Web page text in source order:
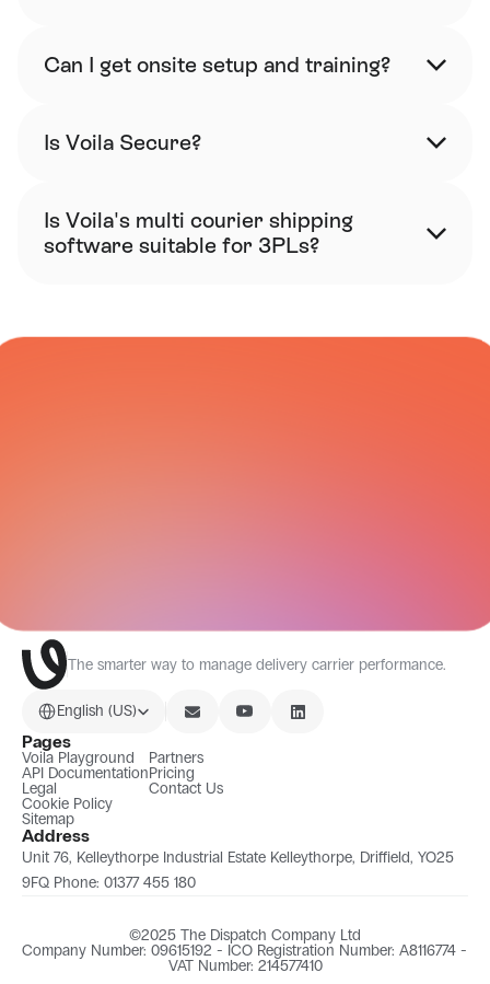
Can I get onsite setup and training?
Is Voila Secure?
Is Voila's multi courier shipping
software suitable for 3PLs?
The smarter way to manage delivery carrier performance.
English (US)
Pages
Voila Playground
API Documentation
Legal
Cookie Policy
Sitemap
Partners
Pricing
Contact Us
Address
Unit 76, Kelleythorpe Industrial Estate Kelleythorpe, Driffield, YO25
9FQ Phone: 01377 455 180
©2025 The Dispatch Company Ltd
Company Number: 09615192 - ICO Registration Number: A8116774 -
VAT Number: 214577410